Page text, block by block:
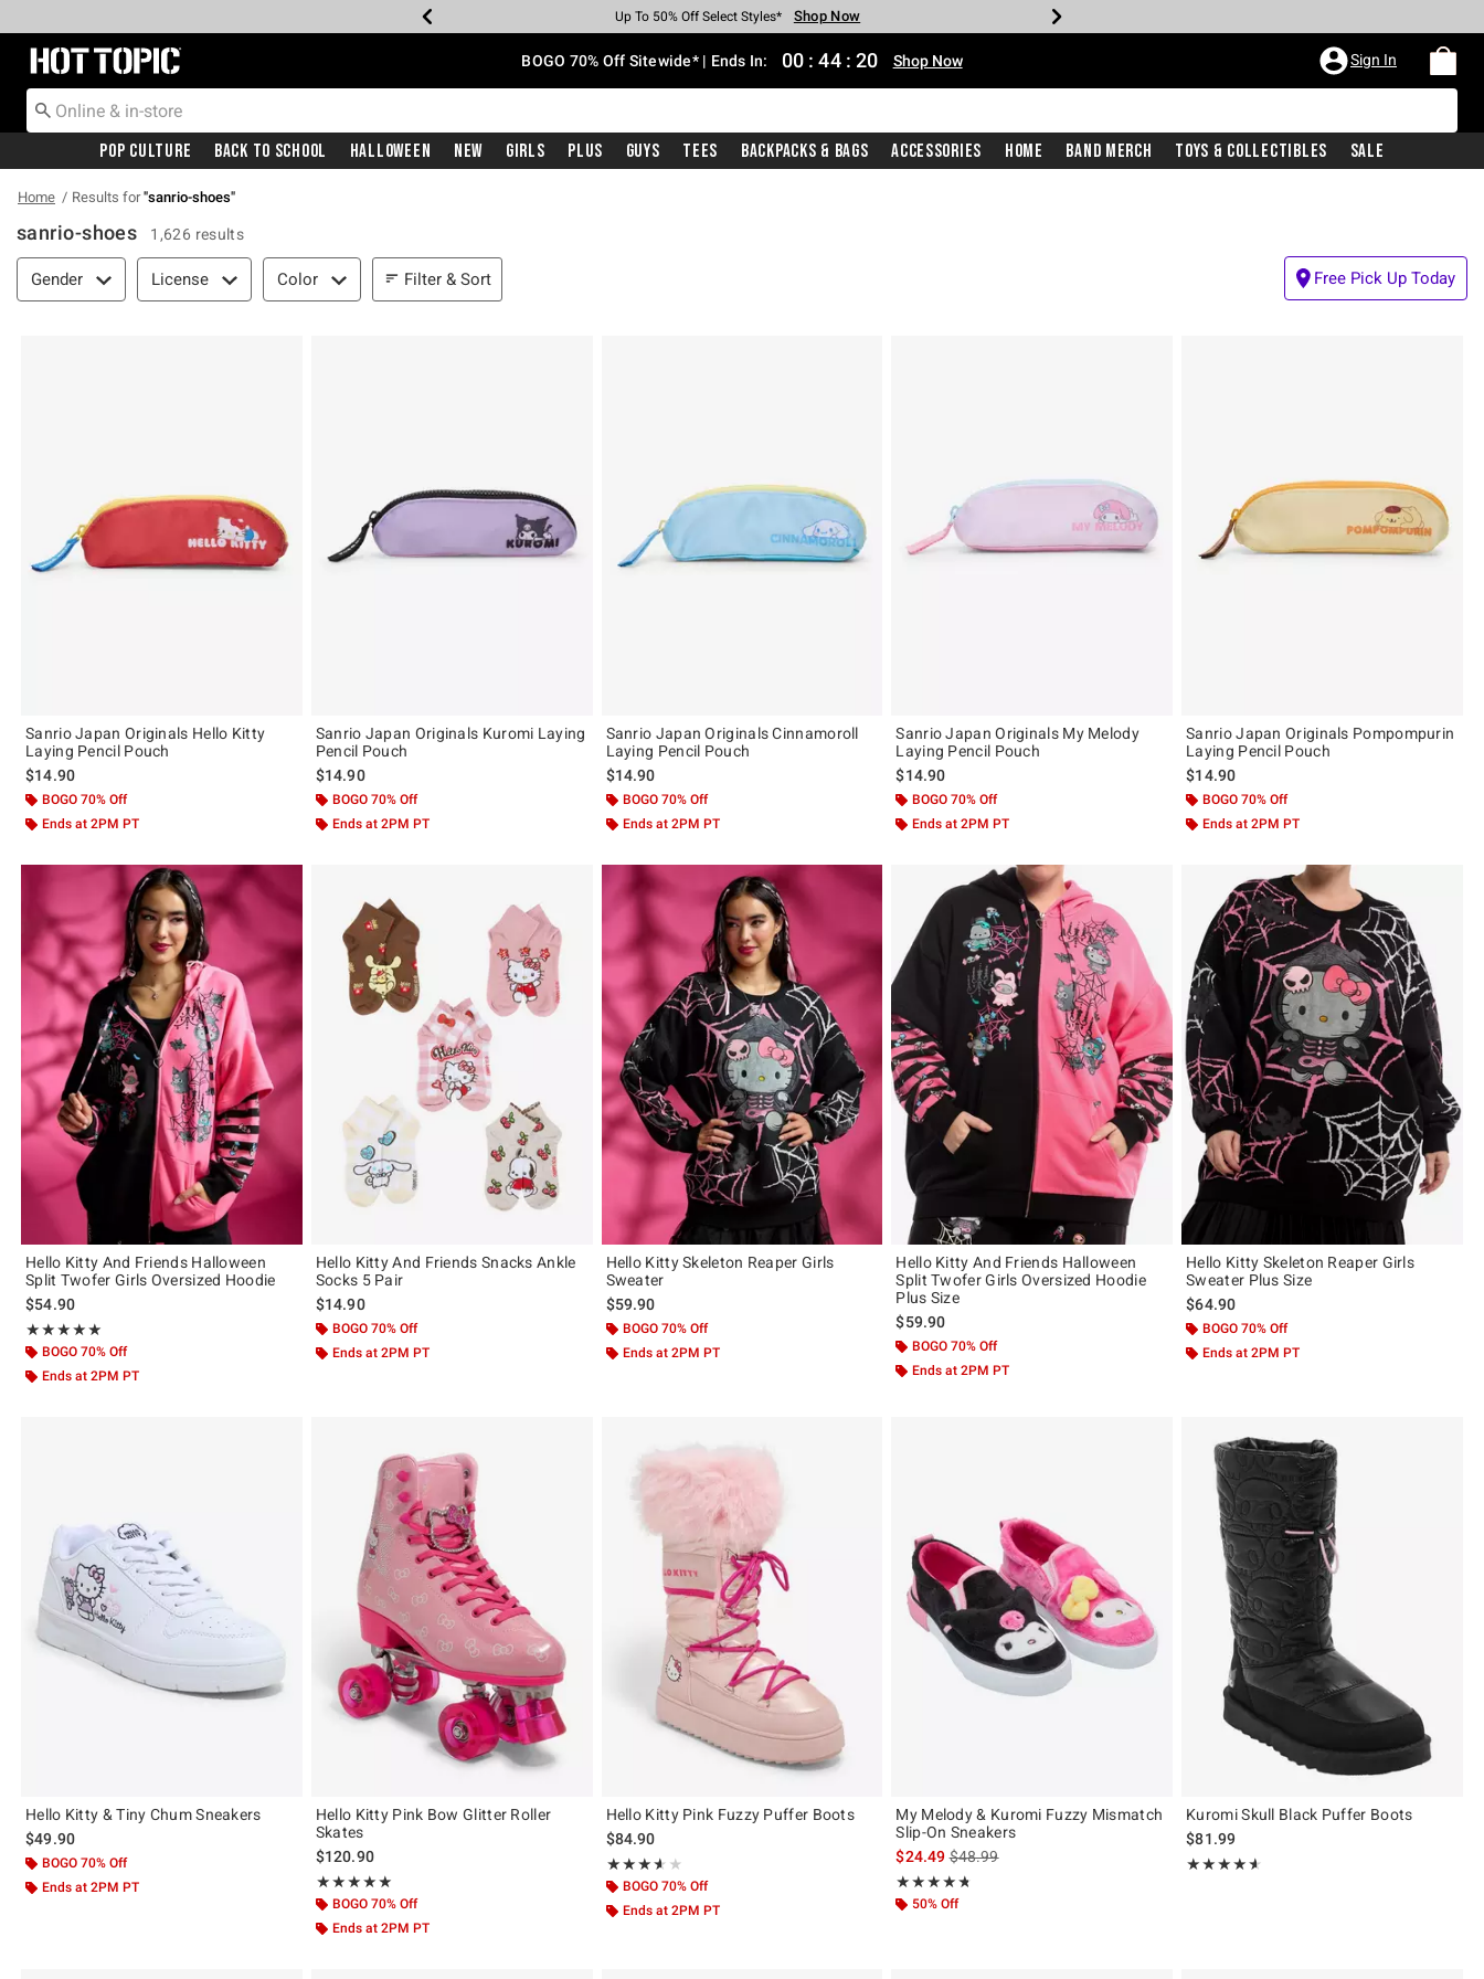
Earn Hot Cash Every $40 Spent* Shop Now
Up To 50% Off Select Styles* Shop Now
Up To 40% Off Backpacks* Shop Now
Up To 60% Off Clearance* Shop Now
Free Pickup In-Store* Shop Now
Free Shipping With $75 Purchase* Shop Now
Redirect to Hot Topic Home Page BOGO 70% Off Sitewide* | Ends In: 00 : 44 : 19 Shop Now Sign In
Pop Culture Back To School Halloween New Girls Plus Guys Tees Backpacks & Bags Accessories Home Band Merch Toys & Collectibles Sale
Home Results for"sanrio-shoes"
sanrio-shoes 1,626 results
Filter & Sort
Gender License Color Filter & Sort Free Pick Up Today
Sanrio Japan Originals Hello Kitty
Laying Pencil Pouch
$14.90
BOGO 70% Off
Ends at 2PM PT
Sanrio Japan Originals Kuromi Laying
Pencil Pouch
$14.90
BOGO 70% Off
Ends at 2PM PT
Sanrio Japan Originals Cinnamoroll
Laying Pencil Pouch
$14.90
BOGO 70% Off
Ends at 2PM PT
Sanrio Japan Originals My Melody
Laying Pencil Pouch
$14.90
BOGO 70% Off
Ends at 2PM PT
Sanrio Japan Originals Pompompurin
Laying Pencil Pouch
$14.90
BOGO 70% Off
Ends at 2PM PT
Hello Kitty And Friends Halloween
Split Twofer Girls Oversized Hoodie
$54.90
★★★★★
Rating, 5 out of 5
★★★★★
BOGO 70% Off
Ends at 2PM PT
Hello Kitty And Friends Snacks Ankle
Socks 5 Pair
$14.90
BOGO 70% Off
Ends at 2PM PT
Hello Kitty Skeleton Reaper Girls
Sweater
$59.90
BOGO 70% Off
Ends at 2PM PT
Hello Kitty And Friends Halloween
Split Twofer Girls Oversized Hoodie
Plus Size
$59.90
BOGO 70% Off
Ends at 2PM PT
Hello Kitty Skeleton Reaper Girls
Sweater Plus Size
$64.90
BOGO 70% Off
Ends at 2PM PT
Hello Kitty & Tiny Chum Sneakers
$49.90
BOGO 70% Off
Ends at 2PM PT
Hello Kitty Pink Bow Glitter Roller
Skates
$120.90
★★★★★
Rating, 4.923 out of 5
★★★★★
BOGO 70% Off
Ends at 2PM PT
Hello Kitty Pink Fuzzy Puffer Boots
$84.90
★★★★★
Rating, 3.611 out of 5
★★★★★
BOGO 70% Off
Ends at 2PM PT
My Melody & Kuromi Fuzzy Mismatch
Slip-On Sneakers
$24.49is sales price, the original price is
$48.99
★★★★★
Rating, 4.703 out of 5
★★★★★
50% Off
Kuromi Skull Black Puffer Boots
$81.99
★★★★★
Rating, 4.55 out of 5
★★★★★